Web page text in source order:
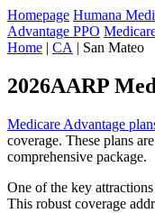
Homepage Humana
Advantage PPO
Home | CA | San Mateo
2026AARP
Medicare Advantage
coverage. These plans
comprehensive package.
One of the key
This robust coverage